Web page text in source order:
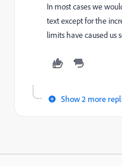
In most cases we
text except for the
limits have caused us
Show 2 more